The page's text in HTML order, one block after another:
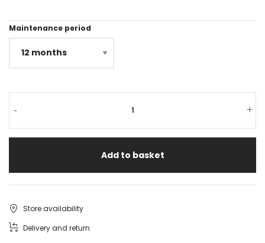
Maintenance period
- +
Add to basket
Store availability
Delivery and return